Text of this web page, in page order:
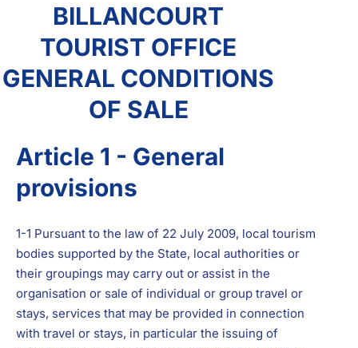
BILLANCOURT
TOURIST OFFICE
GENERAL CONDITIONS
OF SALE
Article 1 - General
provisions
1-1 Pursuant to the law of 22 July 2009, local tourism
bodies supported by the State, local authorities or
their groupings may carry out or assist in the
organisation or sale of individual or group travel or
stays, services that may be provided in connection
with travel or stays, in particular the issuing of